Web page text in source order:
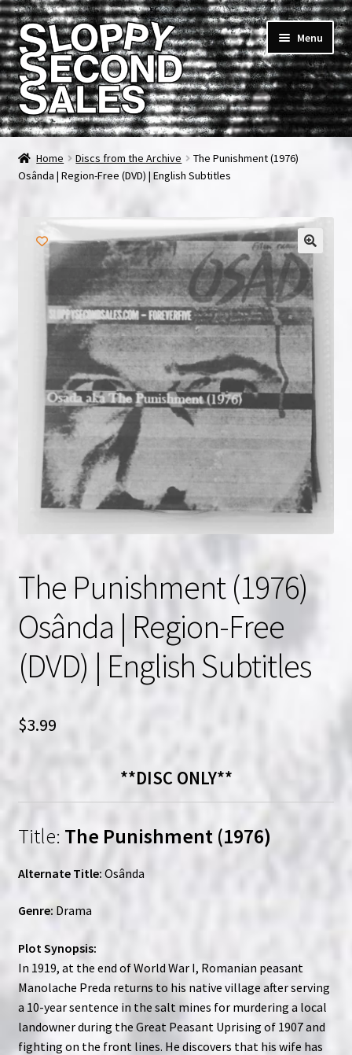
Skip
to
navigation
Skip
to
content
Menu
Home
Cart
FAQ & Contact
My account
News & Updates
NOW HIRING!
Privacy Policy
Refunds, Returns and Replacement Policy
Wishlist
Home Discs from the Archive
The Punishment (1976)
Osânda | Region-Free (DVD) | English Subtitles
The Punishment (1976)
Osânda | Region-Free
(DVD) | English Subtitles
$3.99
**DISC ONLY**
Title: The Punishment (1976)
Alternate Title: Osânda
Genre: Drama
Plot Synopsis:
In 1919, at the end of World War I, Romanian peasant
Manolache Preda returns to his native village after serving
a 10-year sentence in the salt mines for murdering a local
landowner during the Great Peasant Uprising of 1907 and
fighting on the front lines. He discovers that his wife has